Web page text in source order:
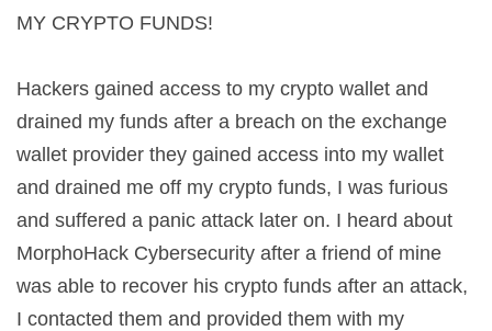
MY CRYPTO FUNDS!
Hackers gained access to my crypto wallet and
drained my funds after a breach on the exchange
wallet provider they gained access into my wallet
and drained me off my crypto funds, I was furious
and suffered a panic attack later on. I heard about
MorphoHack Cybersecurity after a friend of mine
was able to recover his crypto funds after an attack,
I contacted them and provided them with my